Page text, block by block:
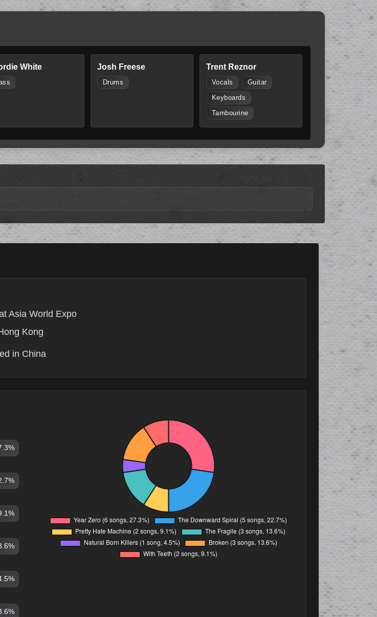
White Josh Freese
Drums
Trent Reznor
Vocals Guitar
Keyboards
Tambourine
Asia World Expo
Kong
in China